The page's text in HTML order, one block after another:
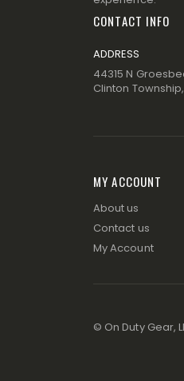
CONTACT INFO
ADDRESS
44315 N
Clinton
MY ACCOUNT
About us
Contact us
My Account
© On Duty Gear,